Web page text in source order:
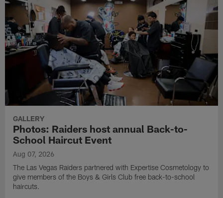
GALLERY
Photos: Raiders host annual Back-to-
School Haircut Event
Aug 07, 2026
The Las Vegas Raiders partnered with Expertise Cosmetology to
give members of the Boys & Girls Club free back-to-school
haircuts.